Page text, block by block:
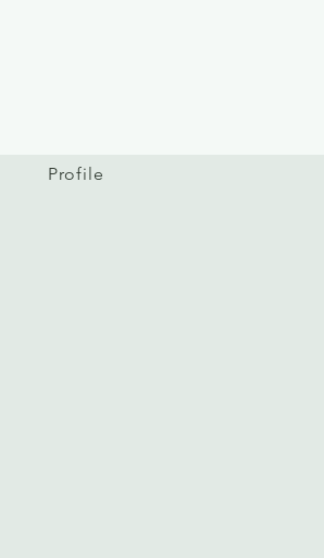
Profile